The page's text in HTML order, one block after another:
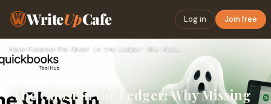
WriteUpCafe Log in Join free
Home› Finance› The Ghost in the Ledger: Why Missing "Metadata" Ruins Manual…
The Ghost in the Ledger: Why Missing